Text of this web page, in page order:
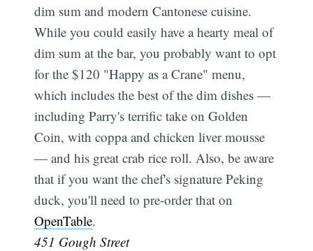
dim sum and modern Cantonese cuisine.
While you could easily have a hearty meal of
dim sum at the bar, you probably want to opt
for the $120 "Happy as a Crane" menu,
which includes the best of the dim dishes —
including Parry's terrific take on Golden
Coin, with coppa and chicken liver mousse
— and his great crab rice roll. Also, be aware
that if you want the chef's signature Peking
duck, you'll need to pre-order that on
OpenTable.
451 Gough Street